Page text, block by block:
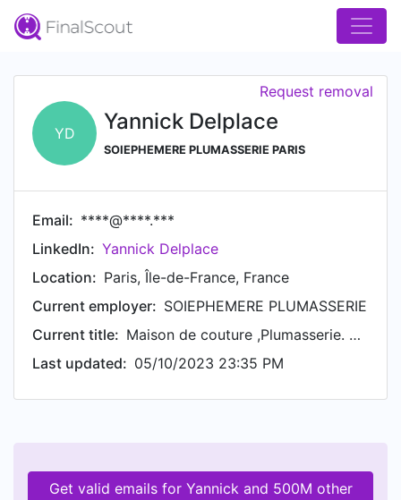
YD Yannick Delplace
SOIEPHEMERE PLUMASSERIE PARIS
Request removal
Email: ****@****.***
LinkedIn: Yannick Delplace
Location: Paris, Île-de-France, France
Current employer: SOIEPHEMERE PLUMASSERIE
Current title:
Maison de couture ,Plumasserie. Plasticien
Last updated: 05/10/2023 23:35 PM
Get valid emails for Yannick and 500M other